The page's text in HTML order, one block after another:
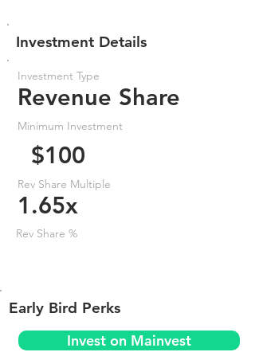
Investment Details
Investment Type
Revenue Share
Minimum Investment
$100
Rev Share Multiple
1.65x
Rev Share %
Early Bird Perks
Invest on Mainvest